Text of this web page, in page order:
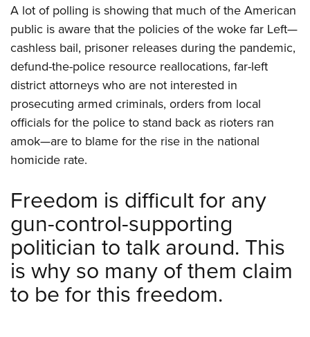
A lot of polling is showing that much of the American
public is aware that the policies of the woke far Left—
cashless bail, prisoner releases during the pandemic,
defund-the-police resource reallocations, far-left
district attorneys who are not interested in
prosecuting armed criminals, orders from local
officials for the police to stand back as rioters ran
amok—are to blame for the rise in the national
homicide rate.
Freedom is difficult for any
gun-control-supporting
politician to talk around. This
is why so many of them claim
to be for this freedom.